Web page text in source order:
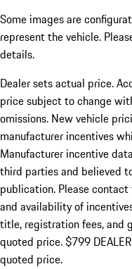
Some images are
represent the vehicle.
details.
Dealer sets actual price.
price subject to change
omissions. New vehicle
manufacturer incentives
Manufacturer incentive
third parties and believed
publication. Please
and availability of
title, registration fees, and
quoted price. $799
quoted price.